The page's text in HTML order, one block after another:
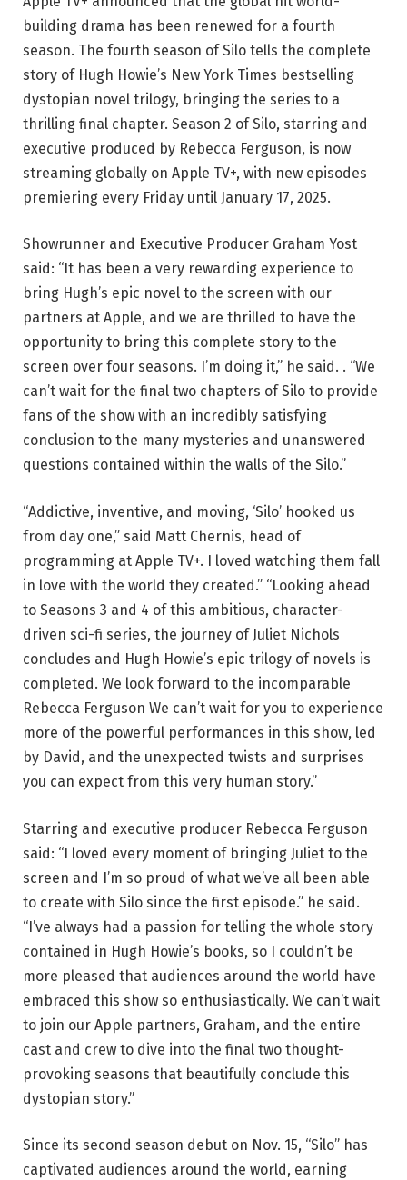
building drama has been renewed for a fourth
season. The fourth season of Silo tells the complete
story of Hugh Howie’s New York Times bestselling
dystopian novel trilogy, bringing the series to a
thrilling final chapter. Season 2 of Silo, starring and
executive produced by Rebecca Ferguson, is now
streaming globally on Apple TV+, with new episodes
premiering every Friday until January 17, 2025.
Showrunner and Executive Producer Graham Yost
said: “It has been a very rewarding experience to
bring Hugh’s epic novel to the screen with our
partners at Apple, and we are thrilled to have the
opportunity to bring this complete story to the
screen over four seasons. I’m doing it,” he said. . “We
can’t wait for the final two chapters of Silo to provide
fans of the show with an incredibly satisfying
conclusion to the many mysteries and unanswered
questions contained within the walls of the Silo.”
“Addictive, inventive, and moving, ‘Silo’ hooked us
from day one,” said Matt Chernis, head of
programming at Apple TV+. I loved watching them fall
in love with the world they created.” “Looking ahead
to Seasons 3 and 4 of this ambitious, character-
driven sci-fi series, the journey of Juliet Nichols
concludes and Hugh Howie’s epic trilogy of novels is
completed. We look forward to the incomparable
Rebecca Ferguson We can’t wait for you to experience
more of the powerful performances in this show, led
by David, and the unexpected twists and surprises
you can expect from this very human story.”
Starring and executive producer Rebecca Ferguson
said: “I loved every moment of bringing Juliet to the
screen and I’m so proud of what we’ve all been able
to create with Silo since the first episode.” he said.
“I’ve always had a passion for telling the whole story
contained in Hugh Howie’s books, so I couldn’t be
more pleased that audiences around the world have
embraced this show so enthusiastically. We can’t wait
to join our Apple partners, Graham, and the entire
cast and crew to dive into the final two thought-
provoking seasons that beautifully conclude this
dystopian story.”
Since its second season debut on Nov. 15, “Silo” has
captivated audiences around the world, earning